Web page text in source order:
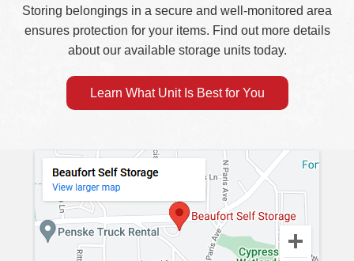
Storing belongings in a secure and well-monitored area
ensures protection for your items. Find out more details
about our available storage units today.
Learn What Unit Is Best for You